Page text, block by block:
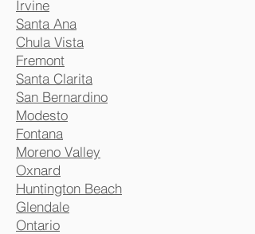
Irvine
Santa Ana
Chula Vista
Fremont
Santa Clarita
San Bernardino
Modesto
Fontana
Moreno Valley
Oxnard
Huntington Beach
Glendale
Ontario